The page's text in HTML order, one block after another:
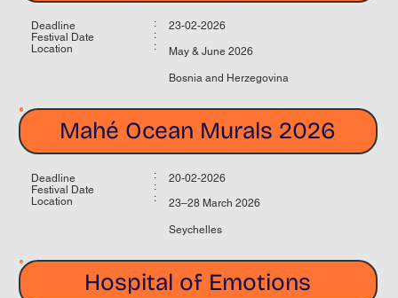
Bosnia and Herzegovina
Deadline
Festival Date
Location
:
:
:
May & June 2026
23-02-2026
Seychelles
Deadline
Festival Date
Location
:
:
:
23–28 March 2026
20-02-2026
Mahé Ocean Murals 2026
Hospital of Emotions